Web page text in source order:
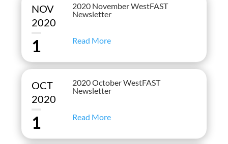
NOV
2020
1
2020 November WestFAST
Newsletter
Read More
OCT
2020
1
2020 October WestFAST
Newsletter
Read More